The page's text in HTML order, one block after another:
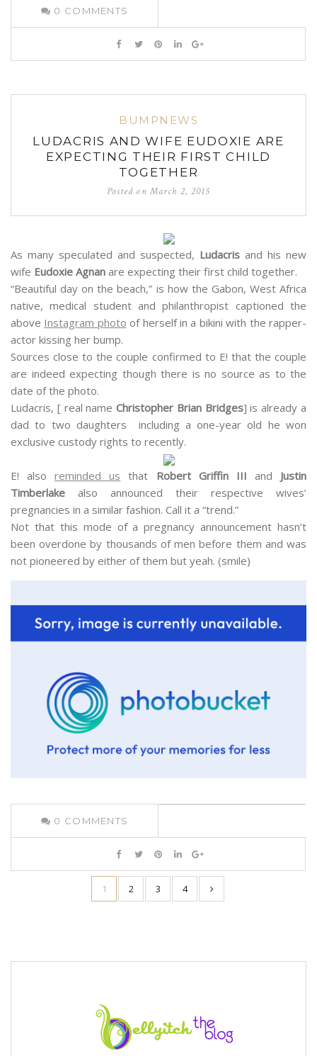
0 COMMENTS
BUMPNEWS
LUDACRIS AND WIFE EUDOXIE ARE
EXPECTING THEIR FIRST CHILD
TOGETHER
Posted on March 2, 2015
As many speculated and suspected, Ludacris and his new
wife Eudoxie Agnan are expecting their first child together.
“Beautiful day on the beach,” is how the Gabon, West Africa
native, medical student and philanthropist captioned the
above Instagram photo of herself in a bikini with the rapper-
actor kissing her bump.
Sources close to the couple confirmed to E! that the couple
are indeed expecting though there is no source as to the
date of the photo.
Ludacris, [ real nameChristopher Brian Bridges] is already a
dad to two daughters including a one-year old he won
exclusive custody rights to recently.
E! alsoreminded us that Robert Griffin III and Justin
Timberlake also announced their respective wives’
pregnancies in a similar fashion. Call it a “trend.”
Not that this mode of a pregnancy announcement hasn’t
been overdone by thousands of men before them and was
not pioneered by either of them but yeah. (smile)
0 COMMENTS
1 2 3 4